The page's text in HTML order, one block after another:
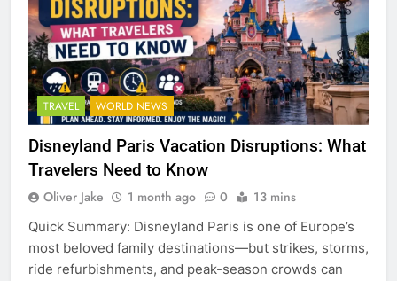
TRAVEL WORLD NEWS
Disneyland Paris Vacation Disruptions: What
Travelers Need to Know
Oliver Jake 1 month ago 0 13 mins
Quick Summary: Disneyland Paris is one of Europe’s
most beloved family destinations—but strikes, storms,
ride refurbishments, and peak-season crowds can